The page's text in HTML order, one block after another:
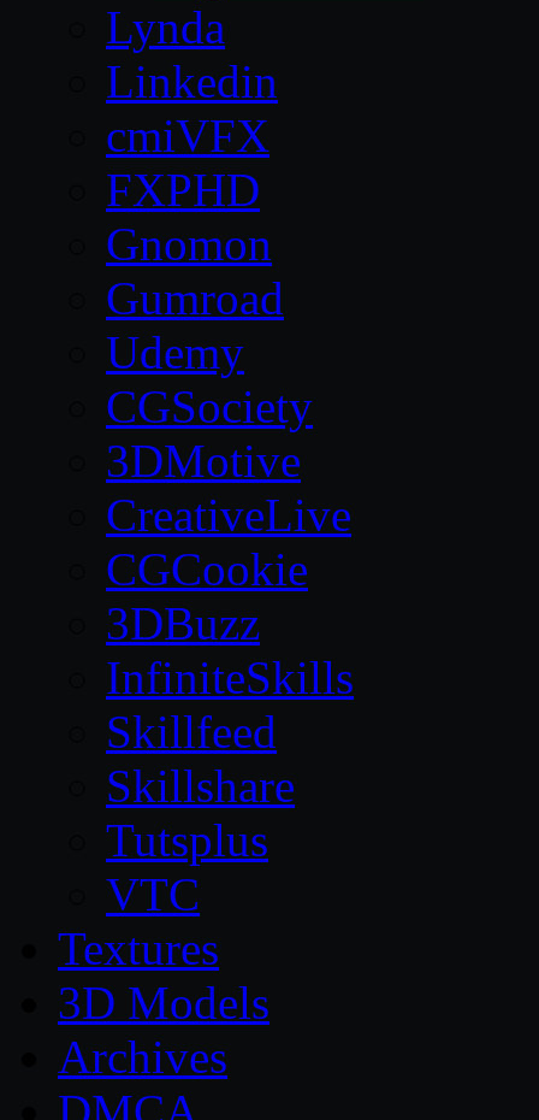
Lynda
Linkedin
cmiVFX
FXPHD
Gnomon
Gumroad
Udemy
CGSociety
3DMotive
CreativeLive
CGCookie
3DBuzz
InfiniteSkills
Skillfeed
Skillshare
Tutsplus
VTC
Textures
3D Models
Archives